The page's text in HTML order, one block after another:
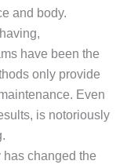
and body.
have been the
only provide
Even
is notoriously
changed the